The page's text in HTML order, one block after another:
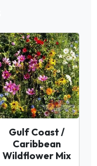
Gulf Coast /
Caribbean
Wildflower Mix